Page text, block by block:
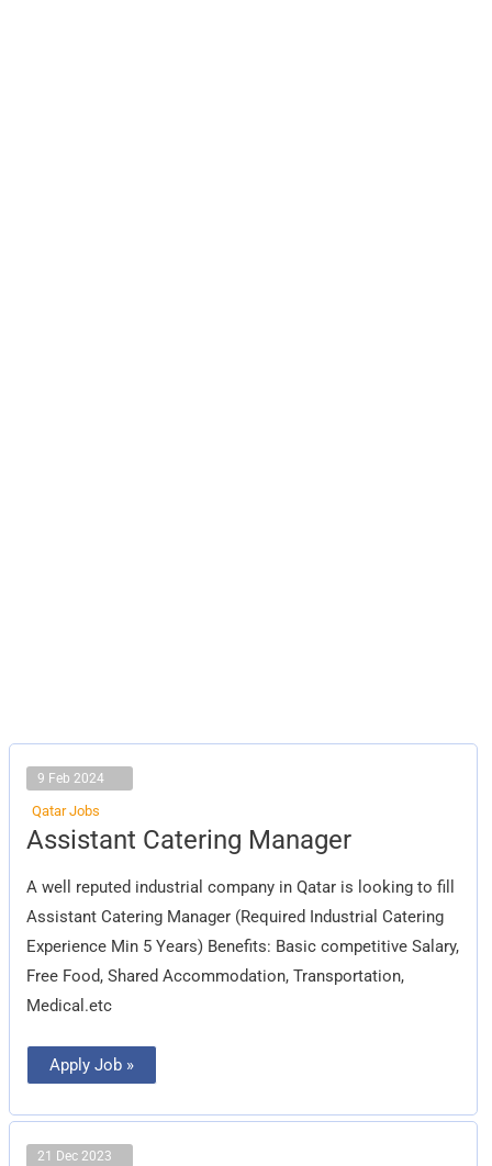
9 Feb 2024
Qatar Jobs
Assistant Catering Manager
A well reputed industrial company in Qatar is looking to fill
Assistant Catering Manager (Required Industrial Catering
Experience Min 5 Years) Benefits: Basic competitive Salary,
Free Food, Shared Accommodation, Transportation,
Medical.etc
Assistant
Catering
Apply Job »
21 Dec 2023